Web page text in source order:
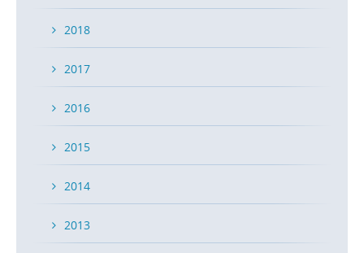
2018
2017
2016
2015
2014
2013